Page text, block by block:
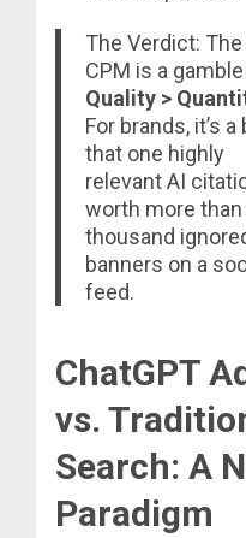
The Verdict:
CPM is a
Quality >
For brands, it’s a
that one highly
relevant AI
worth more than
thousand
banners on a
feed.
ChatGPT
vs.
Search: A
Paradigm